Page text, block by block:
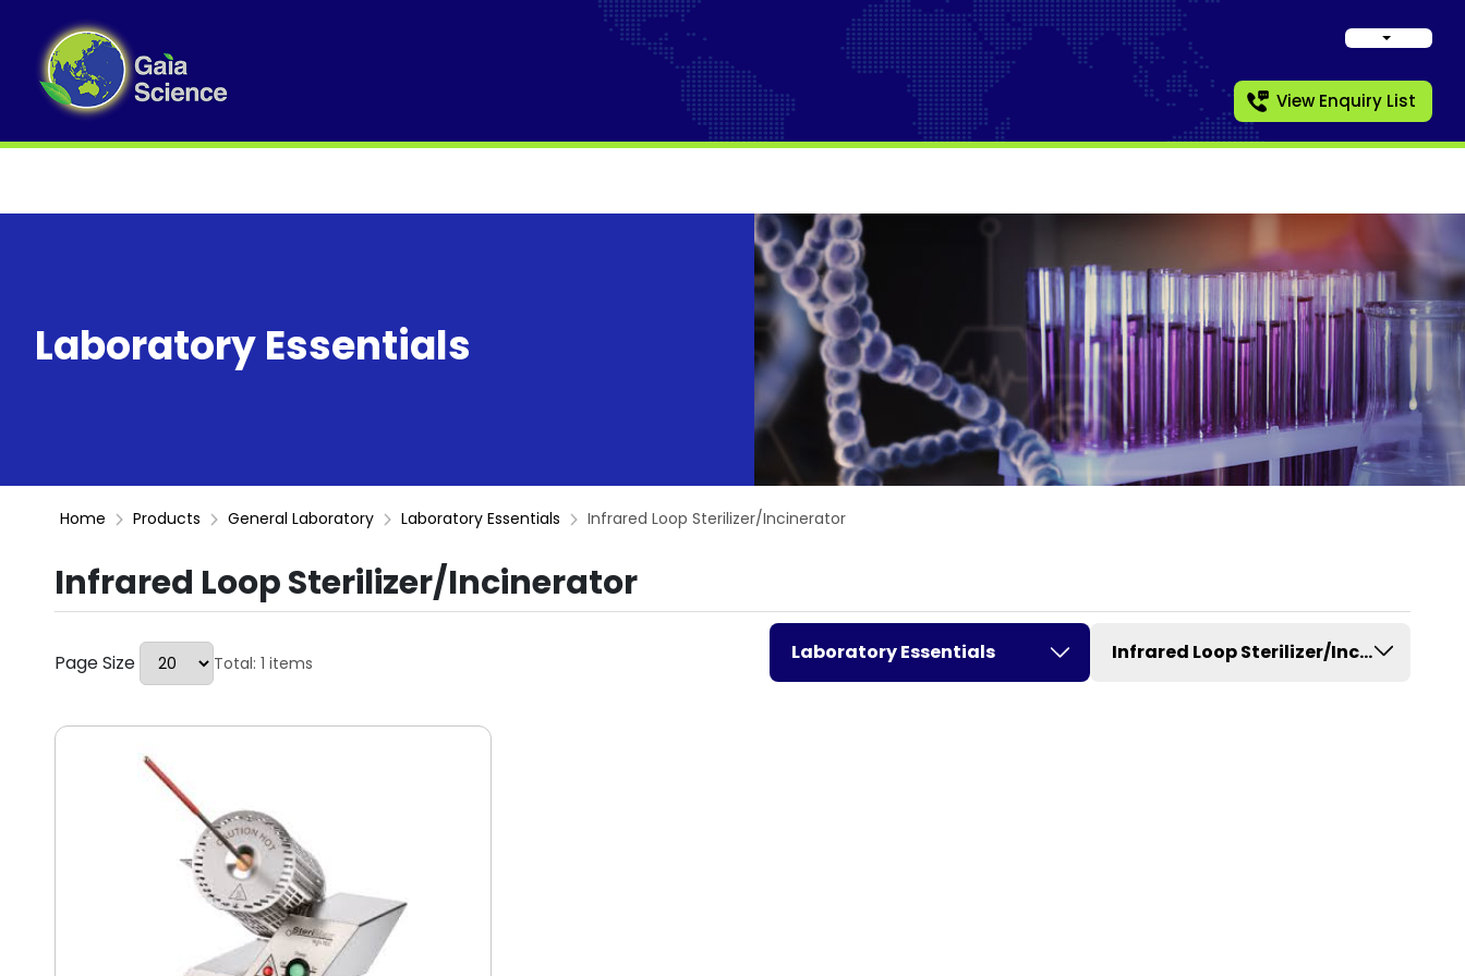
View Enquiry List
Laboratory Essentials
Home Products General Laboratory Laboratory Essentials Infrared Loop Sterilizer/Incinerator
Infrared Loop Sterilizer/Incinerator
Page Size Total: 1 items Laboratory Essentials Infrared Loop Sterilizer/Incinerator